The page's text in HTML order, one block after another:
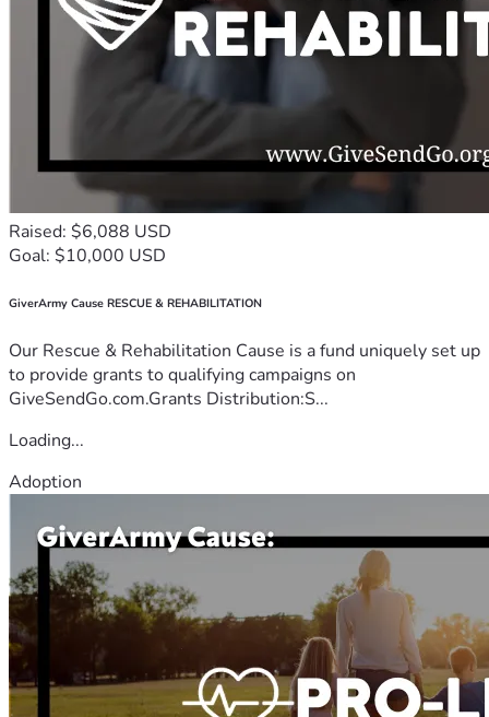
Raised: $6,088 USD
Goal: $10,000 USD
GiverArmy Cause RESCUE & REHABILITATION
Our Rescue & Rehabilitation Cause is a fund uniquely set up
to provide grants to qualifying campaigns on
GiveSendGo.com.Grants Distribution:S...
Loading...
Adoption